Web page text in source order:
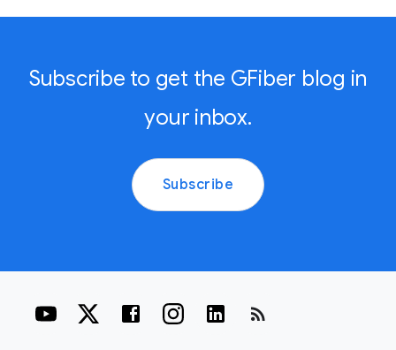
Subscribe to get the GFiber blog in
your inbox.
Subscribe
rss_feed